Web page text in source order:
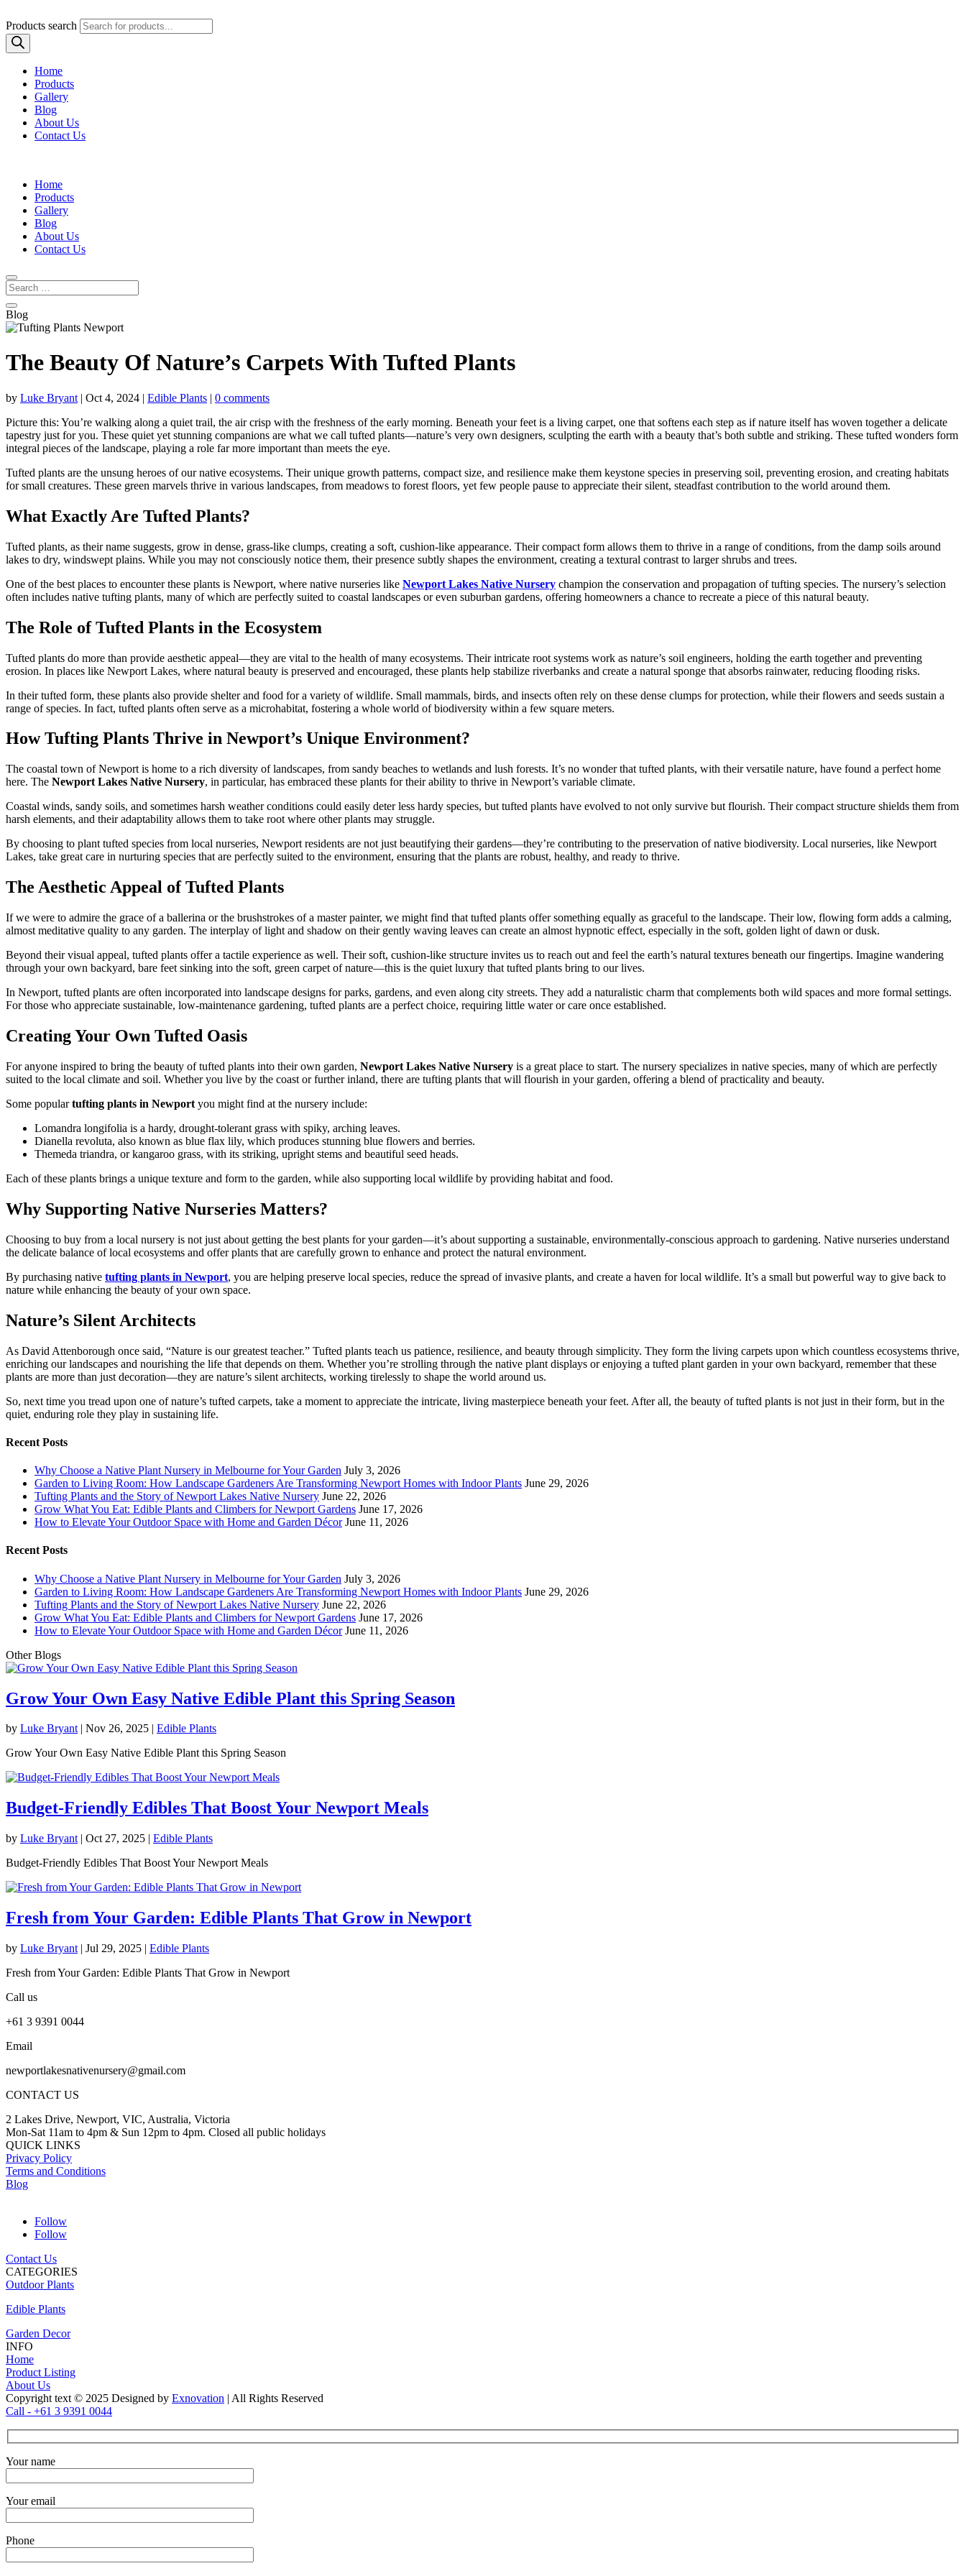
Products search
Home
Products
Gallery
Blog
About Us
Contact Us
Home
Products
Gallery
Blog
About Us
Contact Us
Blog
The Beauty Of Nature’s Carpets With Tufted Plants
by Luke Bryant | Oct 4, 2024 | Edible Plants | 0 comments
Picture this: You’re walking along a quiet trail, the air crisp with the freshness of the early morning. Beneath your feet is a living carpet, one that softens each step as if nature itself has woven together a delicate
tapestry just for you. These quiet yet stunning companions are what we call tufted plants—nature’s very own designers, sculpting the earth with a beauty that’s both subtle and striking. These tufted wonders form
integral pieces of the landscape, playing a role far more important than meets the eye.
Tufted plants are the unsung heroes of our native ecosystems. Their unique growth patterns, compact size, and resilience make them keystone species in preserving soil, preventing erosion, and creating habitats
for small creatures. These green marvels thrive in various landscapes, from meadows to forest floors, yet few people pause to appreciate their silent, steadfast contribution to the world around them.
What Exactly Are Tufted Plants?
Tufted plants, as their name suggests, grow in dense, grass-like clumps, creating a soft, cushion-like appearance. Their compact form allows them to thrive in a range of conditions, from the damp soils around
lakes to dry, windswept plains. While you may not consciously notice them, their presence subtly shapes the environment, creating a textural contrast to larger shrubs and trees.
One of the best places to encounter these plants is Newport, where native nurseries like Newport Lakes Native Nursery champion the conservation and propagation of tufting species. The nursery’s selection
often includes native tufting plants, many of which are perfectly suited to coastal landscapes or even suburban gardens, offering homeowners a chance to recreate a piece of this natural beauty.
The Role of Tufted Plants in the Ecosystem
Tufted plants do more than provide aesthetic appeal—they are vital to the health of many ecosystems. Their intricate root systems work as nature’s soil engineers, holding the earth together and preventing
erosion. In places like Newport Lakes, where natural beauty is preserved and encouraged, these plants help stabilize riverbanks and create a natural sponge that absorbs rainwater, reducing flooding risks.
In their tufted form, these plants also provide shelter and food for a variety of wildlife. Small mammals, birds, and insects often rely on these dense clumps for protection, while their flowers and seeds sustain a
range of species. In fact, tufted plants often serve as a microhabitat, fostering a whole world of biodiversity within a few square meters.
How Tufting Plants Thrive in Newport’s Unique Environment?
The coastal town of Newport is home to a rich diversity of landscapes, from sandy beaches to wetlands and lush forests. It’s no wonder that tufted plants, with their versatile nature, have found a perfect home
here. The Newport Lakes Native Nursery, in particular, has embraced these plants for their ability to thrive in Newport’s variable climate.
Coastal winds, sandy soils, and sometimes harsh weather conditions could easily deter less hardy species, but tufted plants have evolved to not only survive but flourish. Their compact structure shields them from
harsh elements, and their adaptability allows them to take root where other plants may struggle.
By choosing to plant tufted species from local nurseries, Newport residents are not just beautifying their gardens—they’re contributing to the preservation of native biodiversity. Local nurseries, like Newport
Lakes, take great care in nurturing species that are perfectly suited to the environment, ensuring that the plants are robust, healthy, and ready to thrive.
The Aesthetic Appeal of Tufted Plants
If we were to admire the grace of a ballerina or the brushstrokes of a master painter, we might find that tufted plants offer something equally as graceful to the landscape. Their low, flowing form adds a calming,
almost meditative quality to any garden. The interplay of light and shadow on their gently waving leaves can create an almost hypnotic effect, especially in the soft, golden light of dawn or dusk.
Beyond their visual appeal, tufted plants offer a tactile experience as well. Their soft, cushion-like structure invites us to reach out and feel the earth’s natural textures beneath our fingertips. Imagine wandering
through your own backyard, bare feet sinking into the soft, green carpet of nature—this is the quiet luxury that tufted plants bring to our lives.
In Newport, tufted plants are often incorporated into landscape designs for parks, gardens, and even along city streets. They add a naturalistic charm that complements both wild spaces and more formal settings.
For those who appreciate sustainable, low-maintenance gardening, tufted plants are a perfect choice, requiring little water or care once established.
Creating Your Own Tufted Oasis
For anyone inspired to bring the beauty of tufted plants into their own garden, Newport Lakes Native Nursery is a great place to start. The nursery specializes in native species, many of which are perfectly
suited to the local climate and soil. Whether you live by the coast or further inland, there are tufting plants that will flourish in your garden, offering a blend of practicality and beauty.
Some populartufting plants in Newport you might find at the nursery include:
Lomandra longifolia is a hardy, drought-tolerant grass with spiky, arching leaves.
Dianella revoluta, also known as blue flax lily, which produces stunning blue flowers and berries.
Themeda triandra, or kangaroo grass, with its striking, upright stems and beautiful seed heads.
Each of these plants brings a unique texture and form to the garden, while also supporting local wildlife by providing habitat and food.
Why Supporting Native Nurseries Matters?
Choosing to buy from a local nursery is not just about getting the best plants for your garden—it’s about supporting a sustainable, environmentally-conscious approach to gardening. Native nurseries understand
the delicate balance of local ecosystems and offer plants that are carefully grown to enhance and protect the natural environment.
By purchasing native tufting plants in Newport, you are helping preserve local species, reduce the spread of invasive plants, and create a haven for local wildlife. It’s a small but powerful way to give back to
nature while enhancing the beauty of your own space.
Nature’s Silent Architects
As David Attenborough once said, “Nature is our greatest teacher.” Tufted plants teach us patience, resilience, and beauty through simplicity. They form the living carpets upon which countless ecosystems thrive,
enriching our landscapes and nourishing the life that depends on them. Whether you’re strolling through the native plant displays or enjoying a tufted plant garden in your own backyard, remember that these
plants are more than just decoration—they are nature’s silent architects, working tirelessly to shape the world around us.
So, next time you tread upon one of nature’s tufted carpets, take a moment to appreciate the intricate, living masterpiece beneath your feet. After all, the beauty of tufted plants is not just in their form, but in the
quiet, enduring role they play in sustaining life.
Recent Posts
Why Choose a Native Plant Nursery in Melbourne for Your Garden July 3, 2026
Garden to Living Room: How Landscape Gardeners Are Transforming Newport Homes with Indoor Plants June 29, 2026
Tufting Plants and the Story of Newport Lakes Native Nursery June 22, 2026
Grow What You Eat: Edible Plants and Climbers for Newport Gardens June 17, 2026
How to Elevate Your Outdoor Space with Home and Garden Décor June 11, 2026
Recent Posts
Why Choose a Native Plant Nursery in Melbourne for Your Garden July 3, 2026
Garden to Living Room: How Landscape Gardeners Are Transforming Newport Homes with Indoor Plants June 29, 2026
Tufting Plants and the Story of Newport Lakes Native Nursery June 22, 2026
Grow What You Eat: Edible Plants and Climbers for Newport Gardens June 17, 2026
How to Elevate Your Outdoor Space with Home and Garden Décor June 11, 2026
Other Blogs
Grow Your Own Easy Native Edible Plant this Spring Season
by Luke Bryant| Nov 26, 2025 | Edible Plants
Grow Your Own Easy Native Edible Plant this Spring Season
Budget-Friendly Edibles That Boost Your Newport Meals
by Luke Bryant | Oct 27, 2025 | Edible Plants
Budget-Friendly Edibles That Boost Your Newport Meals
Fresh from Your Garden: Edible Plants That Grow in Newport
by Luke Bryant | Jul 29, 2025 | Edible Plants
Fresh from Your Garden: Edible Plants That Grow in Newport
Call us
+61 3 9391 0044
Email
newportlakesnativenursery@gmail.com
CONTACT US
2 Lakes Drive, Newport, VIC, Australia, Victoria
Mon-Sat 11am to 4pm & Sun 12pm to 4pm. Closed all public holidays
QUICK LINKS
Privacy Policy
Terms and Conditions
Blog
Follow
Follow
Contact Us
CATEGORIES
Outdoor Plants
Edible Plants
Garden Decor
INFO
Home
Product Listing
About Us
Copyright text © 2025 Designed by Exnovation | All Rights Reserved
Call - +61 3 9391 0044
Your name
Your email
Phone